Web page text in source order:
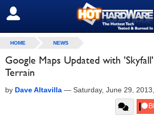
SIGN OUT
HOME NEWS
Google Maps Updated with 'Skyfall'
Terrain
by Dave Altavilla — Saturday, June 29,